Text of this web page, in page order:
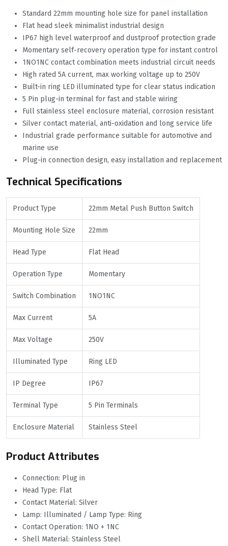
Standard 22mm mounting hole size for panel installation
Flat head sleek minimalist industrial design
IP67 high level waterproof and dustproof protection grade
Momentary self-recovery operation type for instant control
1NO1NC contact combination meets industrial circuit needs
High rated 5A current, max working voltage up to 250V
Built-in ring LED illuminated type for clear status indication
5 Pin plug-in terminal for fast and stable wiring
Full stainless steel enclosure material, corrosion resistant
Silver contact material, anti-oxidation and long service life
Industrial grade performance suitable for automotive and
marine use
Plug-in connection design, easy installation and replacement
Technical Specifications
Product Type 22mm Metal Push Button Switch
Mounting Hole Size 22mm
Head Type Flat Head
Operation Type Momentary
Switch Combination 1NO1NC
Max Current 5A
Max Voltage 250V
Illuminated Type Ring LED
IP Degree IP67
Terminal Type 5 Pin Terminals
Enclosure Material Stainless Steel
Product Attributes
Connection: Plug in
Head Type: Flat
Contact Material: Silver
Lamp: Illuminated / Lamp Type: Ring
Contact Operation: 1NO + 1NC
Shell Material: Stainless Steel